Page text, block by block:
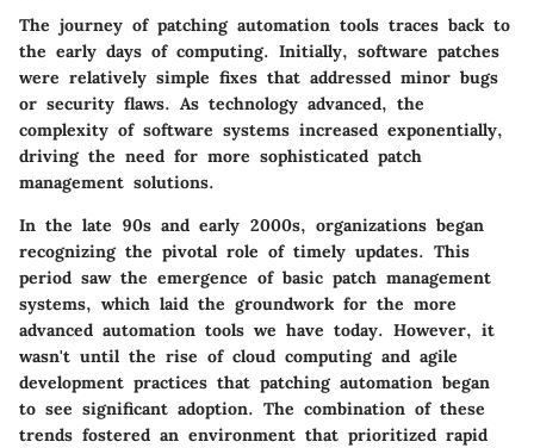
The journey of patching automation tools traces back to
the early days of computing. Initially, software patches
were relatively simple fixes that addressed minor bugs
or security flaws. As technology advanced, the
complexity of software systems increased exponentially,
driving the need for more sophisticated patch
management solutions.
In the late 90s and early 2000s, organizations began
recognizing the pivotal role of timely updates. This
period saw the emergence of basic patch management
systems, which laid the groundwork for the more
advanced automation tools we have today. However, it
wasn't until the rise of cloud computing and agile
development practices that patching automation began
to see significant adoption. The combination of these
trends fostered an environment that prioritized rapid